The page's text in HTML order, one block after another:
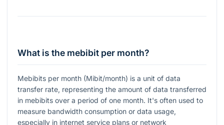
What is the mebibit per month?
Mebibits per month (Mibit/month) is a unit of data
transfer rate, representing the amount of data transferred
in mebibits over a period of one month. It's often used to
measure bandwidth consumption or data usage,
especially in internet service plans or network